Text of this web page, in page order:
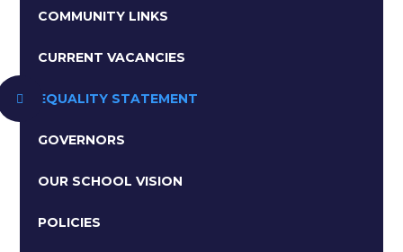
COMMUNITY LINKS
CURRENT VACANCIES
EQUALITY STATEMENT
GOVERNORS
OUR SCHOOL VISION
POLICIES